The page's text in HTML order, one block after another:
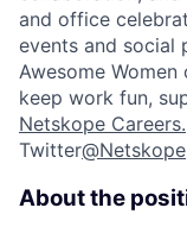
and office
events and social
Awesome
keep work fun,
Netskope Careers.
Twitter@Netskope
About the